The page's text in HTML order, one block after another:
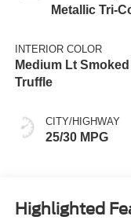
Metallic Tri-
INTERIOR COLOR
Medium Lt Smoked
Truffle
CITY/HIGHWAY
25/30 MPG
Highlighted